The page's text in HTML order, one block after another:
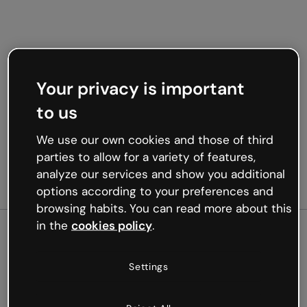
Oops, something’s not
Your privacy is important
to us
We use our own cookies and those of third
parties to allow for a variety of features,
analyze our services and show you additional
options according to your preferences and
browsing habits. You can read more about this
in the cookies policy.
Settings